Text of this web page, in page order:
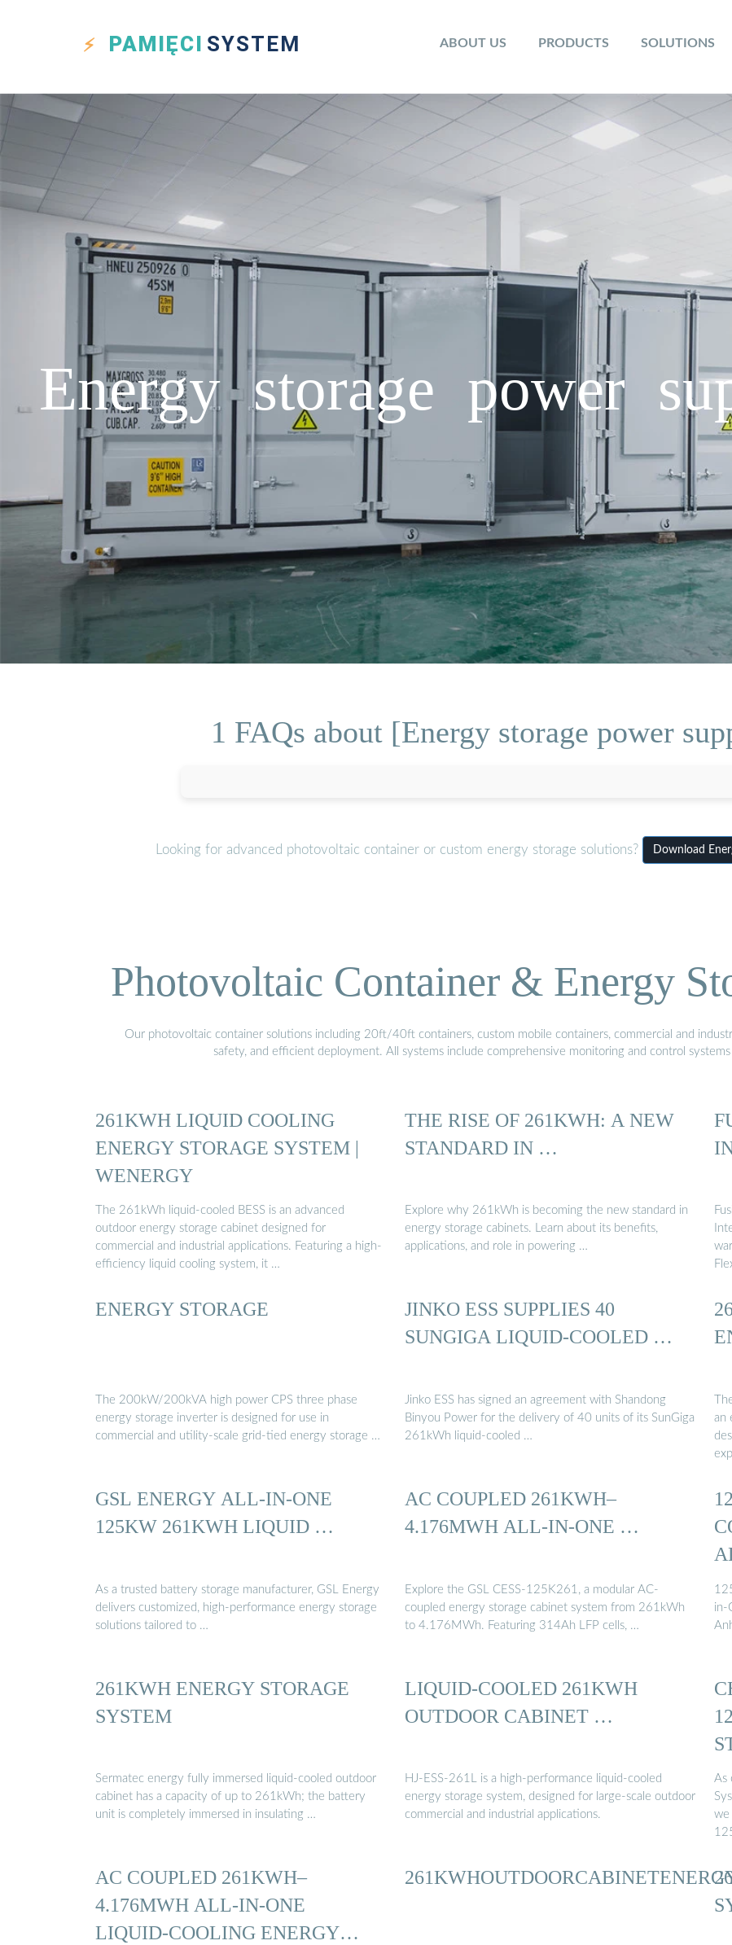
PAMIĘCI SYSTEM ABOUT US PRODUCTS SOLUTIONS
Energy storage power
1 FAQs about [Energy storage power
Looking for advanced photovoltaic container or custom energy storage solutions? Download
Photovoltaic Container & Energy
Our photovoltaic container solutions including 20ft/40ft containers, custom mobile containers, commercial and
safety, and efficient deployment. All systems include comprehensive monitoring and control
261KWH LIQUID COOLING
ENERGY STORAGE SYSTEM |
WENERGY
The 261kWh liquid-cooled BESS is an advanced
outdoor energy storage cabinet designed for
commercial and industrial applications. Featuring a high-
efficiency liquid cooling system, it …
THE RISE OF 261KWH: A NEW
STANDARD IN …
Explore why 261kWh is becoming the new standard in
energy storage cabinets. Learn about its benefits,
applications, and role in powering …
ENERGY STORAGE
The 200kW/200kVA high power CPS three phase
energy storage inverter is designed for use in
commercial and utility-scale grid-tied energy storage …
JINKO ESS SUPPLIES 40
SUNGIGA LIQUID-COOLED …
Jinko ESS has signed an agreement with Shandong
Binyou Power for the delivery of 40 units of its SunGiga
261kWh liquid-cooled …
an
GSL ENERGY ALL-IN-ONE
125KW 261KWH LIQUID …
As a trusted battery storage manufacturer, GSL Energy
delivers customized, high-performance energy storage
solutions tailored to …
AC COUPLED 261KWH–
4.176MWH ALL-IN-ONE …
Explore the GSL CESS-125K261, a modular AC-
coupled energy storage cabinet system from 261kWh
to 4.176MWh. Featuring 314Ah LFP cells, …
in-
261KWH ENERGY STORAGE
SYSTEM
Sermatec energy fully immersed liquid-cooled outdoor
cabinet has a capacity of up to 261kWh; the battery
unit is completely immersed in insulating …
LIQUID-COOLED 261KWH
OUTDOOR CABINET …
HJ-ESS-261L is a high-performance liquid-cooled
energy storage system, designed for large-scale outdoor
commercial and industrial applications.
As
we
AC COUPLED 261KWH–
4.176MWH ALL-IN-ONE
LIQUID-COOLING ENERGY